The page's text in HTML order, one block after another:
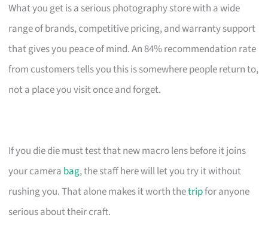
What you get is a serious photography store with a wide
range of brands, competitive pricing, and warranty support
that gives you peace of mind. An 84% recommendation rate
from customers tells you this is somewhere people return to,
not a place you visit once and forget.
If you die die must test that new macro lens before it joins
your camera bag, the staff here will let you try it without
rushing you. That alone makes it worth thetripfor anyone
serious about their craft.